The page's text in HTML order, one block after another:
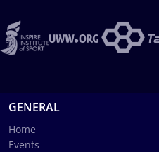
GENERAL
Home
Events